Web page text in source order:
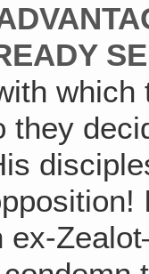
which
they
ex-